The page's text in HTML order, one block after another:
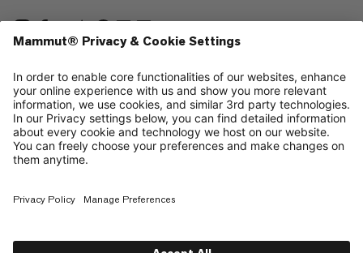
—
Sitemap
Your privacy choices
Legal Notice